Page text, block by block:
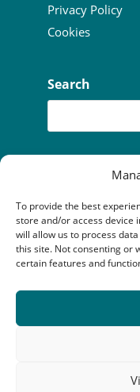
To provide the best
store and/or access device
will allow us to process
this site. Not consenting or
certain features and
Privacy Policy
Cookies
Search
Our
Coastal
National
Camuscross &
Scottish charity